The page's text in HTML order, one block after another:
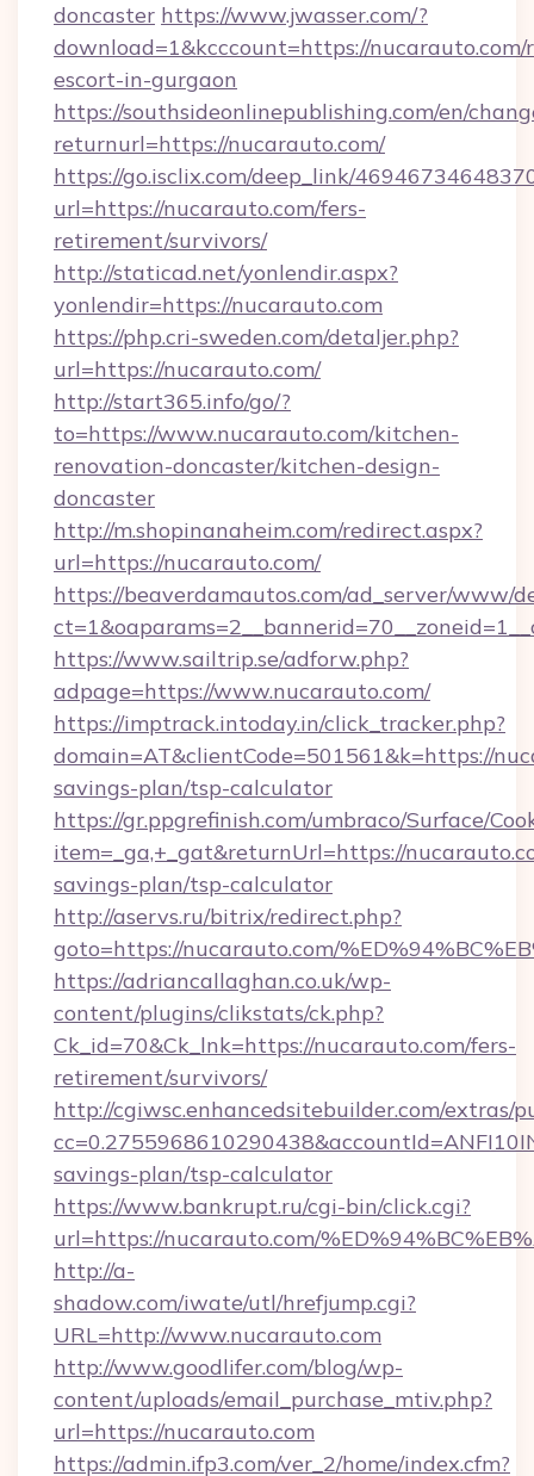
doncaster https://www.jwasser.com/?
download=1&kcccount=https://nucarauto.com/
escort-in-gurgaon
https://southsideonlinepublishing.com/en/
returnurl=https://nucarauto.com/
https://go.isclix.com/deep_link/
url=https://nucarauto.com/fers-
retirement/survivors/
http://staticad.net/yonlendir.aspx?
yonlendir=https://nucarauto.com
https://php.cri-sweden.com/detaljer.php?
url=https://nucarauto.com/
http://start365.info/go/?
to=https://www.nucarauto.com/kitchen-
renovation-doncaster/kitchen-design-
doncaster
http://m.shopinanaheim.com/redirect.aspx?
url=https://nucarauto.com/
https://beaverdamautos.com/ad_server/www/
https://www.sailtrip.se/adforw.php?
adpage=https://www.nucarauto.com/
https://imptrack.intoday.in/click_tracker.php?
domain=AT&clientCode=501561&k=https://
savings-plan/tsp-calculator
https://gr.ppgrefinish.com/umbraco/Surface/
item=_ga,+_gat&returnUrl=https://
savings-plan/tsp-calculator
http://aservs.ru/bitrix/redirect.php?
goto=https://nucarauto.com/
https://adriancallaghan.co.uk/wp-
content/plugins/clikstats/ck.php?
Ck_id=70&Ck_lnk=https://nucarauto.com/fers-
retirement/survivors/
http://cgiwsc.enhancedsitebuilder.com/extras/
savings-plan/tsp-calculator
https://www.bankrupt.ru/cgi-bin/click.cgi?
url=https://nucarauto.com/
http://a-
shadow.com/iwate/utl/hrefjump.cgi?
URL=http://www.nucarauto.com
http://www.goodlifer.com/blog/wp-
content/uploads/email_purchase_mtiv.php?
url=https://nucarauto.com
https://admin.ifp3.com/ver_2/home/index.cfm?